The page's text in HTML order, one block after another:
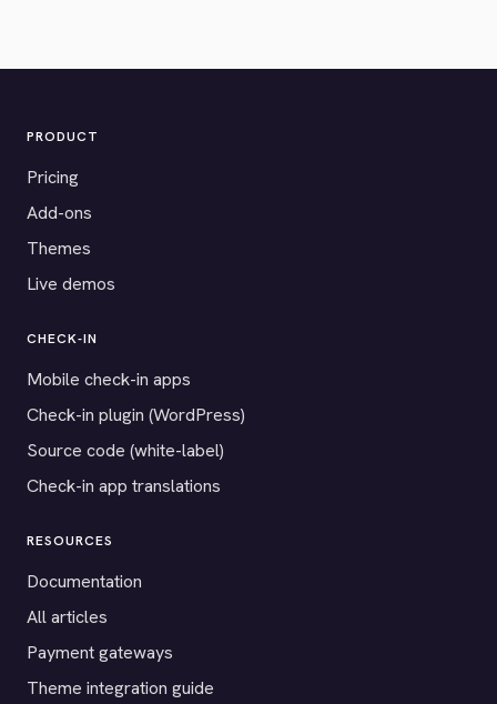
PRODUCT
Pricing
Add-ons
Themes
Live demos
CHECK-IN
Mobile check-in apps
Check-in plugin (WordPress)
Source code (white-label)
Check-in app translations
RESOURCES
Documentation
All articles
Payment gateways
Theme integration guide